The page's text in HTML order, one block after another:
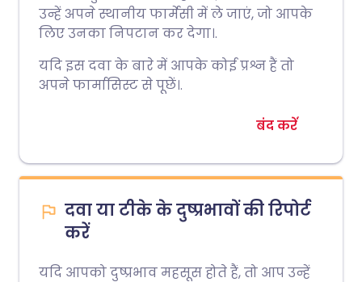
उन्हें अपने स्थानीय फार्मेसी में ले जाएं, जो आपके
लिए उनका निपटान कर देगा।.
यदि इस दवा के बारे में आपके कोई प्रश्न हैं तो
अपने फार्मासिस्ट से पूछें।.
बंद करें
दवा या टीके के दुष्प्रभावों की रिपोर्ट
करें
यदि आपको दुष्प्रभाव महसूस होते हैं, तो आप उन्हें